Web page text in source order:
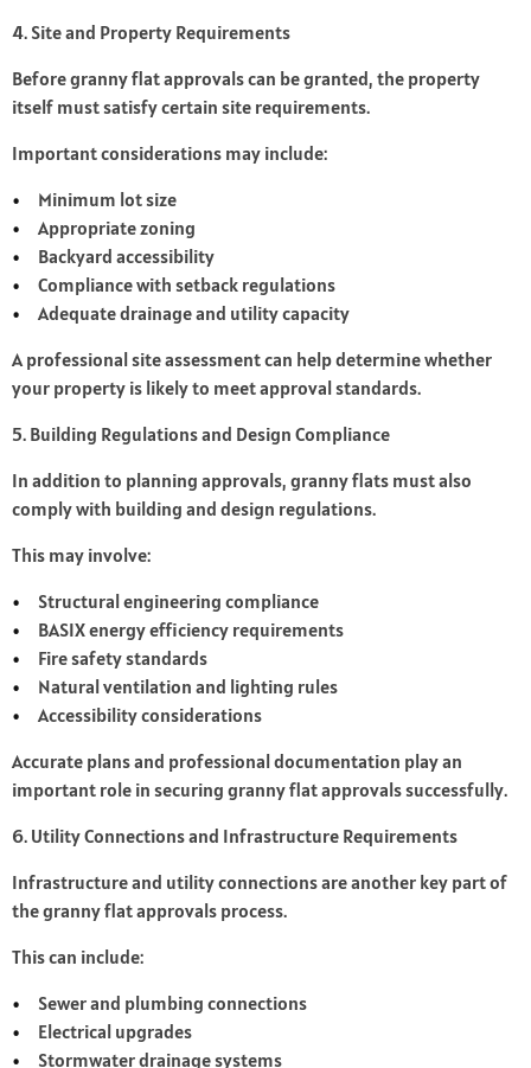
4. Site and Property Requirements
Before granny flat approvals can be granted, the property
itself must satisfy certain site requirements.
Important considerations may include:
Minimum lot size
Appropriate zoning
Backyard accessibility
Compliance with setback regulations
Adequate drainage and utility capacity
A professional site assessment can help determine whether
your property is likely to meet approval standards.
5. Building Regulations and Design Compliance
In addition to planning approvals, granny flats must also
comply with building and design regulations.
This may involve:
Structural engineering compliance
BASIX energy efficiency requirements
Fire safety standards
Natural ventilation and lighting rules
Accessibility considerations
Accurate plans and professional documentation play an
important role in securing granny flat approvals successfully.
6. Utility Connections and Infrastructure Requirements
Infrastructure and utility connections are another key part of
the granny flat approvals process.
This can include:
Sewer and plumbing connections
Electrical upgrades
Stormwater drainage systems